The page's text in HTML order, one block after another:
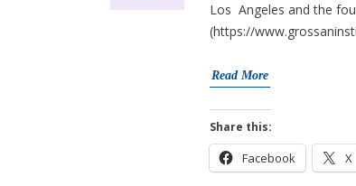
Los Angeles and the
(https://
Read More
Share this:
Facebook X